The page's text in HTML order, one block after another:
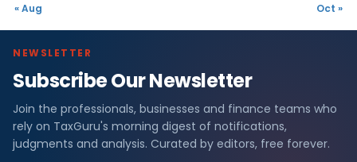
« Aug Oct »
NEWSLETTER
Subscribe Our Newsletter
Join the professionals, businesses and finance teams who
rely on TaxGuru's morning digest of notifications,
judgments and analysis. Curated by editors, free forever.